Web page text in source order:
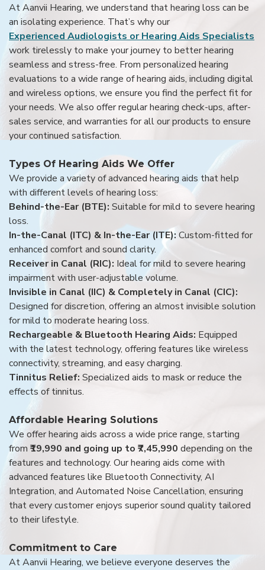
At Aanvii Hearing, we understand that hearing loss can be
an isolating experience. That’s why our
Experienced Audiologists or Hearing Aids Specialists
work tirelessly to make your journey to better hearing
seamless and stress-free. From personalized hearing
evaluations to a wide range of hearing aids, including digital
and wireless options, we ensure you find the perfect fit for
your needs. We also offer regular hearing check-ups, after-
sales service, and warranties for all our products to ensure
your continued satisfaction.
Types Of Hearing Aids We Offer
We provide a variety of advanced hearing aids that help
with different levels of hearing loss:
Behind-the-Ear (BTE): Suitable for mild to severe hearing
loss.
In-the-Canal (ITC) & In-the-Ear (ITE): Custom-fitted for
enhanced comfort and sound clarity.
Receiver in Canal (RIC): Ideal for mild to severe hearing
impairment with user-adjustable volume.
Invisible in Canal (IIC) & Completely in Canal (CIC):
Designed for discretion, offering an almost invisible solution
for mild to moderate hearing loss.
Rechargeable & Bluetooth Hearing Aids: Equipped
with the latest technology, offering features like wireless
connectivity, streaming, and easy charging.
Tinnitus Relief: Specialized aids to mask or reduce the
effects of tinnitus.
Affordable Hearing Solutions
We offer hearing aids across a wide price range, starting
from ₹19,990 and going up to ₹7,45,990 depending on the
features and technology. Our hearing aids come with
advanced features like Bluetooth Connectivity, AI
Integration, and Automated Noise Cancellation, ensuring
that every customer enjoys superior sound quality tailored
to their lifestyle.
Commitment to Care
At Aanvii Hearing, we believe everyone deserves the